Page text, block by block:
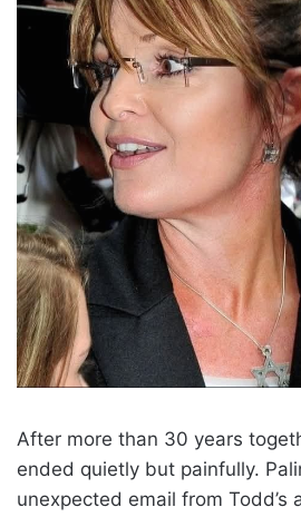
After more than 30 years
ended quietly but painfully.
unexpected email from Todd’s